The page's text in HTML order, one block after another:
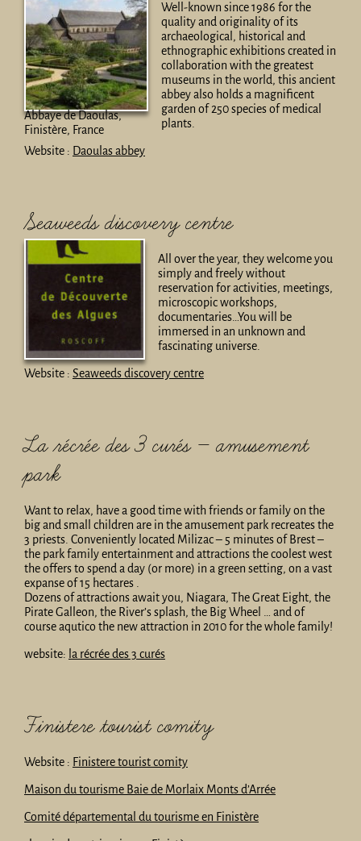
Abbaye de Daoulas,
Finistère, France
Well-known since 1986 for the
quality and originality of its
archaeological, historical and
ethnographic exhibitions created in
collaboration with the greatest
museums in the world, this ancient
abbey also holds a magnificent
garden of 250 species of medical
plants.
Website : Daoulas abbey
Seaweeds discovery centre
All over the year, they welcome you
simply and freely without
reservation for activities, meetings,
microscopic workshops,
documentaries…You will be
immersed in an unknown and
fascinating universe.
Website : Seaweeds discovery centre
La récrée des 3 curés – amusement
park
Want to relax, have a good time with friends or family on the
big and small children are in the amusement park recreates the
3 priests. Conveniently located Milizac – 5 minutes of Brest –
the park family entertainment and attractions the coolest west
the offers to spend a day (or more) in a green setting, on a vast
expanse of 15 hectares .
Dozens of attractions await you, Niagara, The Great Eight, the
Pirate Galleon, the River’s splash, the Big Wheel … and of
course aqutico the new attraction in 2010 for the whole family!
website: la récrée des 3 curés
Finistere tourist comity
Website : Finistere tourist comity
Maison du tourisme Baie de Morlaix Monts d’Arrée
Comité départemental du tourisme en Finistère